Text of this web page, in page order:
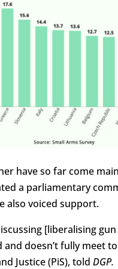
have so far come
a parliamentary
also voiced support.
[liberalising
doesn’t fully meet
Justice (PiS), told DGP.